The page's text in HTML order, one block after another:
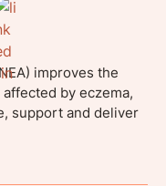
improves the
by eczema,
support and deliver